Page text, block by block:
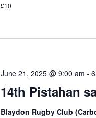
£10
14th Pistahan
June 21, 2025 @ 9:00 am -
Blaydon Rugby Club